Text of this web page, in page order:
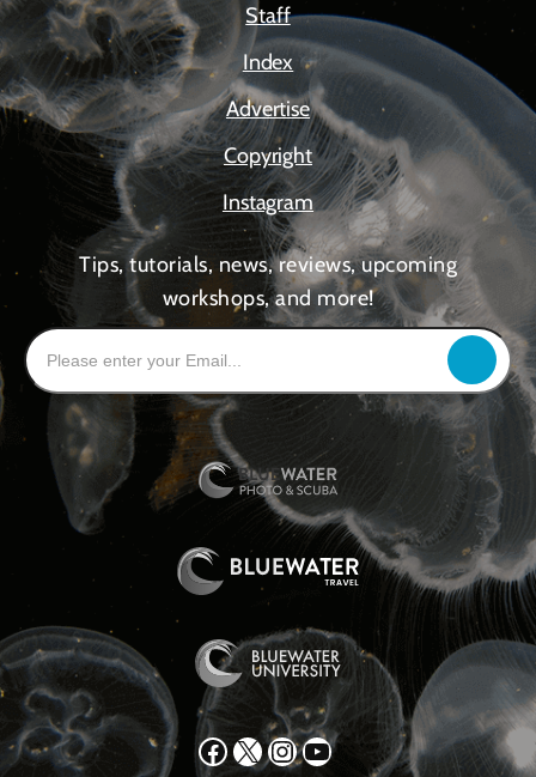
Staff
Index
Advertise
Copyright
Instagram
Tips, tutorials, news, reviews, upcoming
workshops, and more!
Facebook X Instagram YouTube